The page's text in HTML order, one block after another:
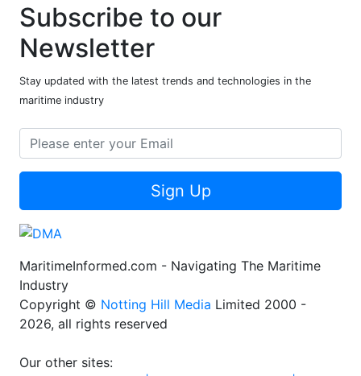
Subscribe to our
Newsletter
Stay updated with the latest trends and technologies in the
maritime industry
Sign Up
MaritimeInformed.com - Navigating The Maritime
Industry
Copyright © Notting Hill Media Limited 2000 -
2026, all rights reserved
Our other sites: